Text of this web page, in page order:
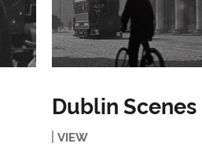
Dublin Scenes
VIEW